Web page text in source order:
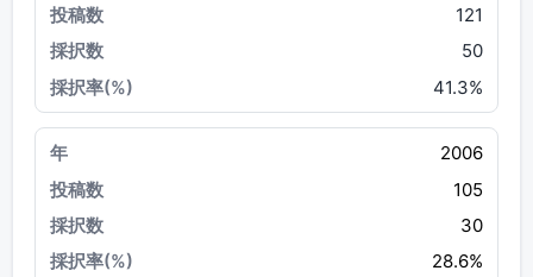
121
50
41.3%
2006
105
30
28.6%